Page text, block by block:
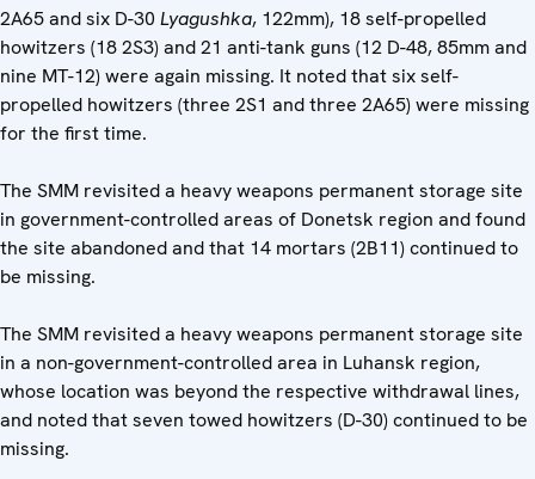
2A65 and six D-30 Lyagushka, 122mm), 18 self-propelled
howitzers (18 2S3) and 21 anti-tank guns (12 D-48, 85mm and
nine MT-12) were again missing. It noted that six self-
propelled howitzers (three 2S1 and three 2A65) were missing
for the first time.
The SMM revisited a heavy weapons permanent storage site
in government-controlled areas of Donetsk region and found
the site abandoned and that 14 mortars (2B11) continued to
be missing.
The SMM revisited a heavy weapons permanent storage site
in a non-government-controlled area in Luhansk region,
whose location was beyond the respective withdrawal lines,
and noted that seven towed howitzers (D-30) continued to be
missing.